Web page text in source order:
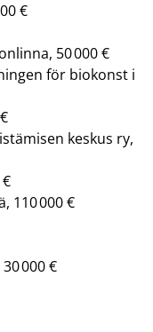
€
50 000 €
för biokonst i
keskus ry,
110 000 €
000 €